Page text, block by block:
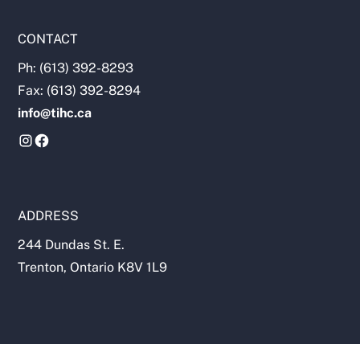
CONTACT
Ph: (613) 392-8293
Fax: (613) 392-8294
info@tihc.ca
ADDRESS
244 Dundas St. E.
Trenton, Ontario K8V 1L9